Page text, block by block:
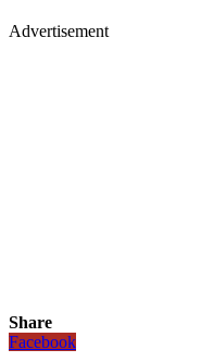
Advertisement
Share
Facebook